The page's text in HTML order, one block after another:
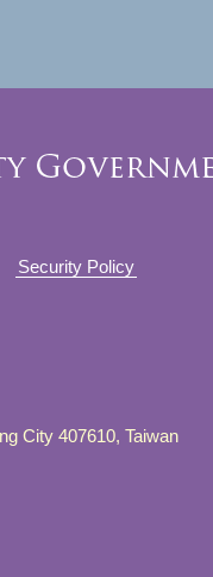
Security Policy
City 407610, Taiwan